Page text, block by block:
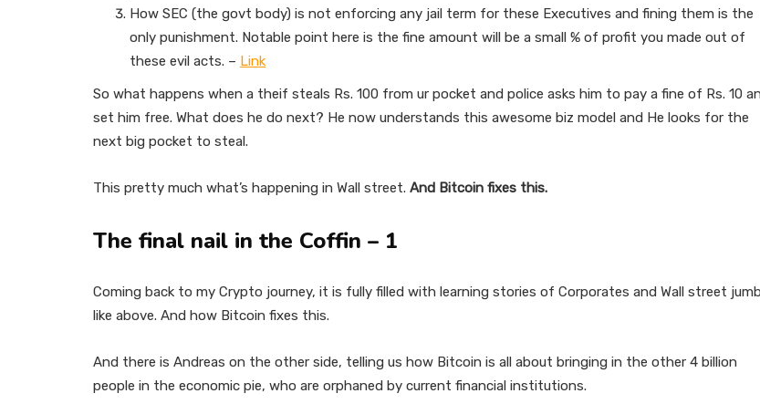
How SEC (the govt body) is not enforcing any jail term for these Executives and fining them is the
only punishment. Notable point here is the fine amount will be a small % of profit you made out of
these evil acts. – Link
So what happens when a theif steals Rs. 100 from ur pocket and police asks him to pay a fine of Rs. 10
set him free. What does he do next? He now understands this awesome biz model and He looks for the
next big pocket to steal.
This pretty much what’s happening in Wall street. And Bitcoin fixes this.
The final nail in the Coffin – 1
Coming back to my Crypto journey, it is fully filled with learning stories of Corporates and Wall street
like above. And how Bitcoin fixes this.
And there is Andreas on the other side, telling us how Bitcoin is all about bringing in the other 4 billion
people in the economic pie, who are orphaned by current financial institutions.